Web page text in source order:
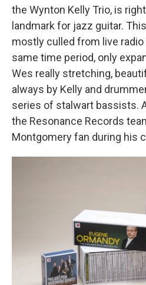
the Wynton Kelly Trio, is
landmark for jazz guitar.
mostly culled from live
same time period, only
Wes really stretching,
always by Kelly and
series of stalwart bassists.
the Resonance Records
Montgomery fan during his